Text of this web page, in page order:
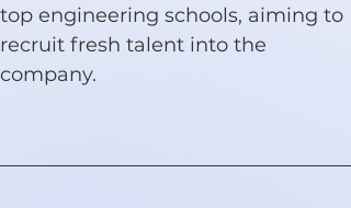
top engineering schools, aiming to
recruit fresh talent into the
company.